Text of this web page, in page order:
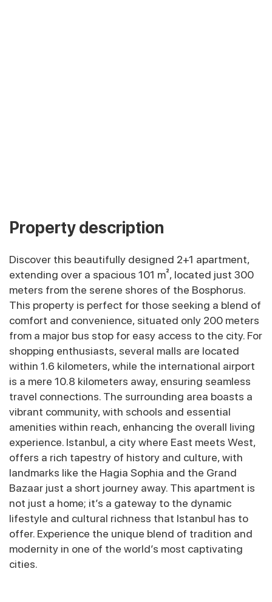
Property description
Discover this beautifully designed 2+1 apartment,
extending over a spacious 101 m², located just 300
meters from the serene shores of the Bosphorus.
This property is perfect for those seeking a blend of
comfort and convenience, situated only 200 meters
from a major bus stop for easy access to the city. For
shopping enthusiasts, several malls are located
within 1.6 kilometers, while the international airport
is a mere 10.8 kilometers away, ensuring seamless
travel connections. The surrounding area boasts a
vibrant community, with schools and essential
amenities within reach, enhancing the overall living
experience. Istanbul, a city where East meets West,
offers a rich tapestry of history and culture, with
landmarks like the Hagia Sophia and the Grand
Bazaar just a short journey away. This apartment is
not just a home; it’s a gateway to the dynamic
lifestyle and cultural richness that Istanbul has to
offer. Experience the unique blend of tradition and
modernity in one of the world’s most captivating
cities.